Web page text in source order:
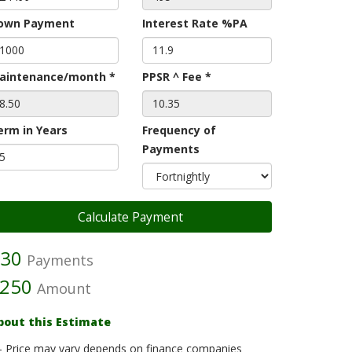
Payment Interest Rate %PA
month * PPSR ^ Fee *
in Years
Frequency of
Payments
Payments
Amount
this Estimate
Price may vary depends on finance companies